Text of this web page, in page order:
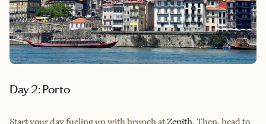
Day 2: Porto
Start your day fueling up with brunch atZenith. Then, head to